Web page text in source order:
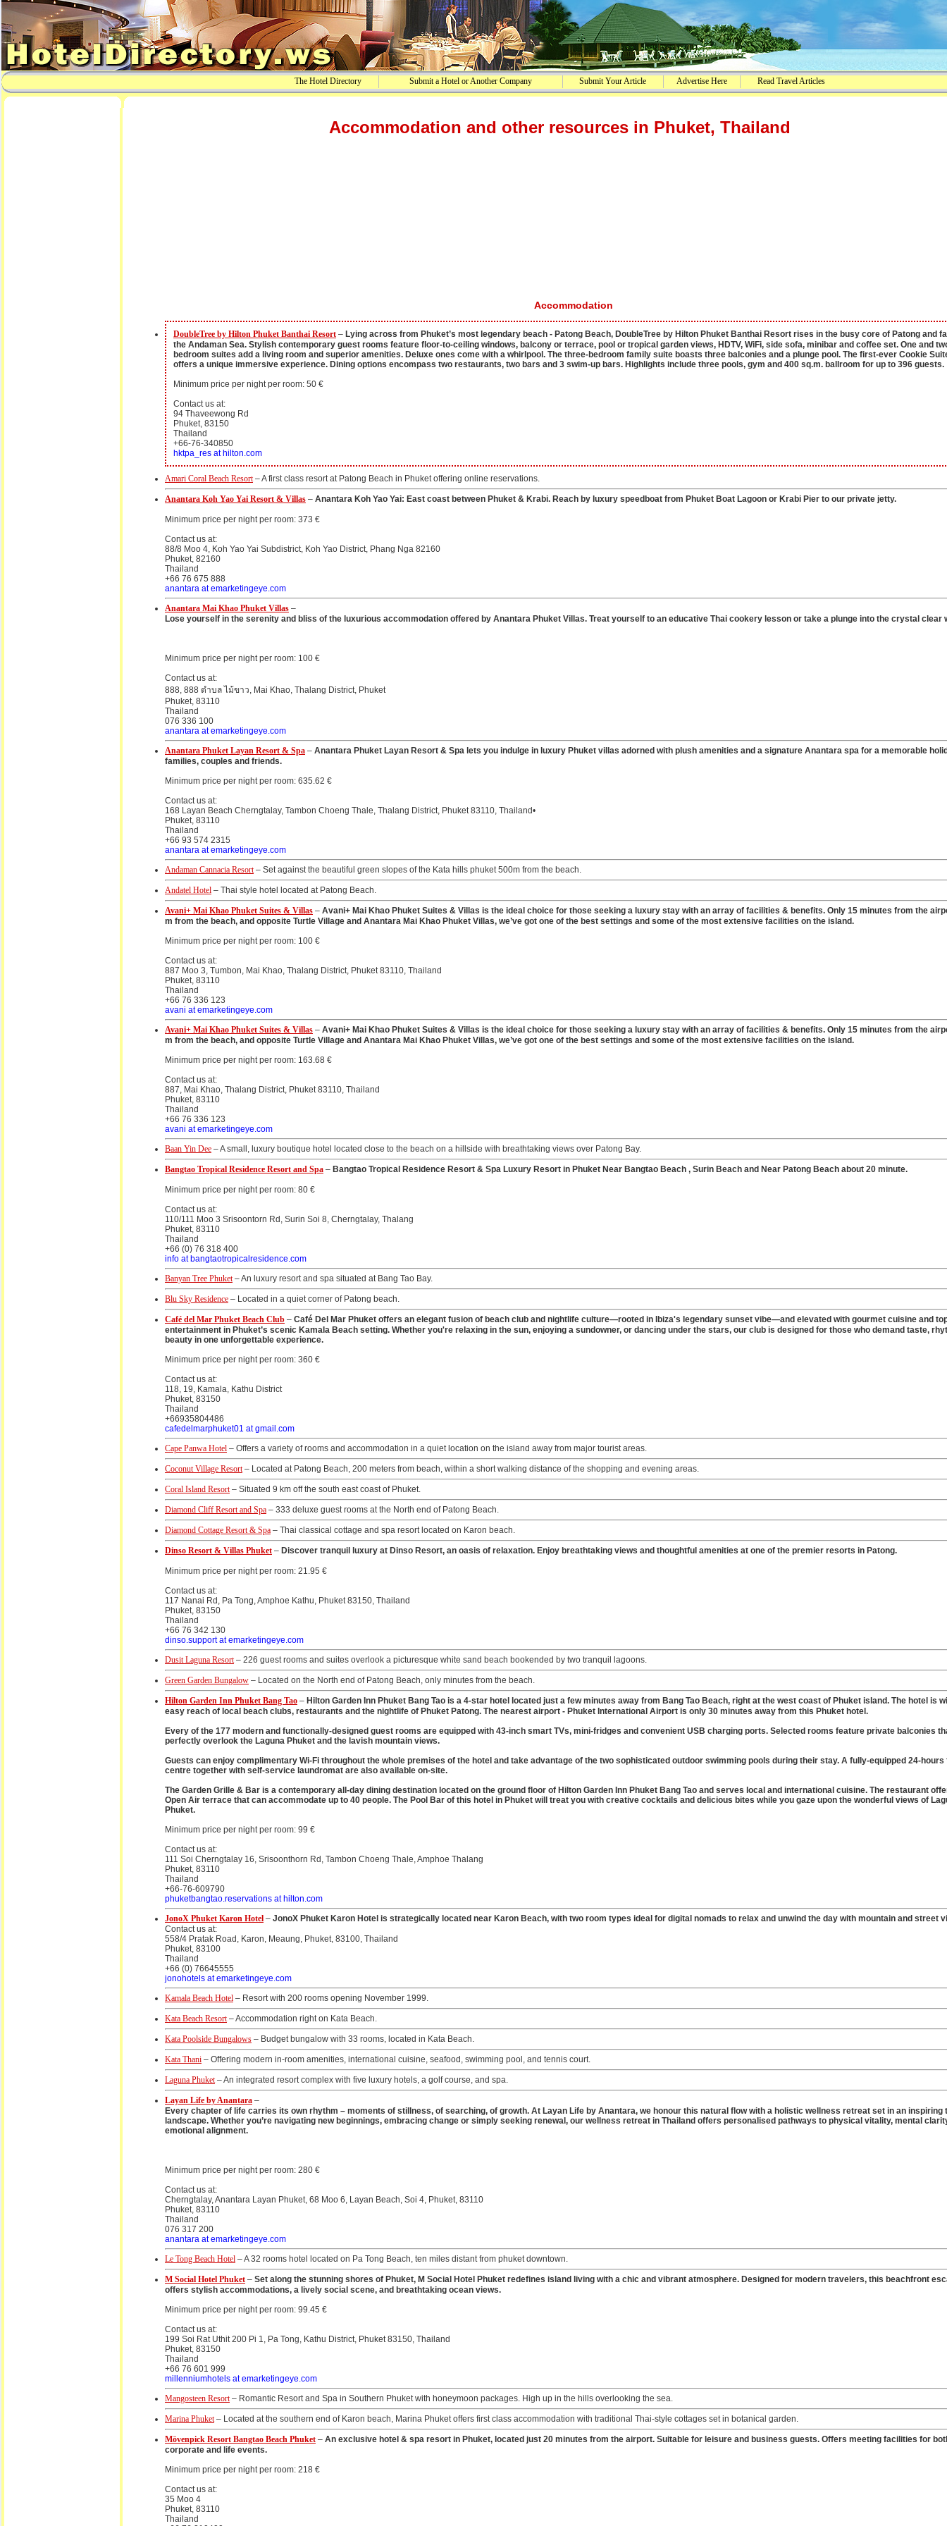
The Hotel Directory Submit a Hotel or Another Company Submit Your Article Advertise Here Read Travel Articles
Accommodation and other resources in Phuket, Thailand
Accommodation
DoubleTree by Hilton Phuket Banthai Resort – Lying across from Phuket’s most legendary beach - Patong Beach, DoubleTree by Hilton Phuket Banthai Resort rises in the busy core of Patong and
the Andaman Sea. Stylish contemporary guest rooms feature floor-to-ceiling windows, balcony or terrace, pool or tropical garden views, HDTV, WiFi, side sofa, minibar and coffee set. One and
bedroom suites add a living room and superior amenities. Deluxe ones come with a whirlpool. The three-bedroom family suite boasts three balconies and a plunge pool. The first-ever Cookie
offers a unique immersive experience. Dining options encompass two restaurants, two bars and 3 swim-up bars. Highlights include three pools, gym and 400 sq.m. ballroom for up to 396 guests.
Minimum price per night per room: 50 €
Contact us at:
94 Thaveewong Rd
Phuket, 83150
Thailand
+66-76-340850
hktpa_res at hilton.com
Amari Coral Beach Resort– A first class resort at Patong Beach in Phuket offering online reservations.
Anantara Koh Yao Yai Resort & Villas – Anantara Koh Yao Yai: East coast between Phuket & Krabi. Reach by luxury speedboat from Phuket Boat Lagoon or Krabi Pier to our private jetty.
Minimum price per night per room: 373 €
Contact us at:
88/8 Moo 4, Koh Yao Yai Subdistrict, Koh Yao District, Phang Nga 82160
Phuket, 82160
Thailand
+66 76 675 888
anantara at emarketingeye.com
Anantara Mai Khao Phuket Villas –
Lose yourself in the serenity and bliss of the luxurious accommodation offered by Anantara Phuket Villas. Treat yourself to an educative Thai cookery lesson or take a plunge into the crystal clear
Minimum price per night per room: 100 €
Contact us at:
888, 888 ตำบล ไม้ขาว, Mai Khao, Thalang District, Phuket
Phuket, 83110
Thailand
076 336 100
anantara at emarketingeye.com
Anantara Phuket Layan Resort & Spa – Anantara Phuket Layan Resort & Spa lets you indulge in luxury Phuket villas adorned with plush amenities and a signature Anantara spa for a memorable
families, couples and friends.
Minimum price per night per room: 635.62 €
Contact us at:
168 Layan Beach Cherngtalay, Tambon Choeng Thale, Thalang District, Phuket 83110, Thailand•
Phuket, 83110
Thailand
+66 93 574 2315
anantara at emarketingeye.com
Andaman Cannacia Resort– Set against the beautiful green slopes of the Kata hills phuket 500m from the beach.
Andatel Hotel – Thai style hotel located at Patong Beach.
Avani+ Mai Khao Phuket Suites & Villas – Avani+ Mai Khao Phuket Suites & Villas is the ideal choice for those seeking a luxury stay with an array of facilities & benefits. Only 15 minutes from the
m from the beach, and opposite Turtle Village and Anantara Mai Khao Phuket Villas, we’ve got one of the best settings and some of the most extensive facilities on the island.
Minimum price per night per room: 100 €
Contact us at:
887 Moo 3, Tumbon, Mai Khao, Thalang District, Phuket 83110, Thailand
Phuket, 83110
Thailand
+66 76 336 123
avani at emarketingeye.com
Avani+ Mai Khao Phuket Suites & Villas – Avani+ Mai Khao Phuket Suites & Villas is the ideal choice for those seeking a luxury stay with an array of facilities & benefits. Only 15 minutes from the
m from the beach, and opposite Turtle Village and Anantara Mai Khao Phuket Villas, we’ve got one of the best settings and some of the most extensive facilities on the island.
Minimum price per night per room: 163.68 €
Contact us at:
887, Mai Khao, Thalang District, Phuket 83110, Thailand
Phuket, 83110
Thailand
+66 76 336 123
avani at emarketingeye.com
Baan Yin Dee – A small, luxury boutique hotel located close to the beach on a hillside with breathtaking views over Patong Bay.
Bangtao Tropical Residence Resort and Spa – Bangtao Tropical Residence Resort & Spa Luxury Resort in Phuket Near Bangtao Beach , Surin Beach and Near Patong Beach about 20 minute.
Minimum price per night per room: 80 €
Contact us at:
110/111 Moo 3 Srisoontorn Rd, Surin Soi 8, Cherngtalay, Thalang
Phuket, 83110
Thailand
+66 (0) 76 318 400
info at bangtaotropicalresidence.com
Banyan Tree Phuket– An luxury resort and spa situated at Bang Tao Bay.
Blu Sky Residence – Located in a quiet corner of Patong beach.
Café del Mar Phuket Beach Club – Café Del Mar Phuket offers an elegant fusion of beach club and nightlife culture—rooted in Ibiza's legendary sunset vibe—and elevated with gourmet cuisine and
entertainment in Phuket’s scenic Kamala Beach setting. Whether you're relaxing in the sun, enjoying a sundowner, or dancing under the stars, our club is designed for those who demand taste,
beauty in one unforgettable experience.
Minimum price per night per room: 360 €
Contact us at:
118, 19, Kamala, Kathu District
Phuket, 83150
Thailand
+66935804486
cafedelmarphuket01 at gmail.com
Cape Panwa Hotel – Offers a variety of rooms and accommodation in a quiet location on the island away from major tourist areas.
Coconut Village Resort– Located at Patong Beach, 200 meters from beach, within a short walking distance of the shopping and evening areas.
Coral Island Resort– Situated 9 km off the south east coast of Phuket.
Diamond Cliff Resort and Spa – 333 deluxe guest rooms at the North end of Patong Beach.
Diamond Cottage Resort & Spa – Thai classical cottage and spa resort located on Karon beach.
Dinso Resort & Villas Phuket – Discover tranquil luxury at Dinso Resort, an oasis of relaxation. Enjoy breathtaking views and thoughtful amenities at one of the premier resorts in Patong.
Minimum price per night per room: 21.95 €
Contact us at:
117 Nanai Rd, Pa Tong, Amphoe Kathu, Phuket 83150, Thailand
Phuket, 83150
Thailand
+66 76 342 130
dinso.support at emarketingeye.com
Dusit Laguna Resort– 226 guest rooms and suites overlook a picturesque white sand beach bookended by two tranquil lagoons.
Green Garden Bungalow – Located on the North end of Patong Beach, only minutes from the beach.
Hilton Garden Inn Phuket Bang Tao – Hilton Garden Inn Phuket Bang Tao is a 4-star hotel located just a few minutes away from Bang Tao Beach, right at the west coast of Phuket island. The hotel is
easy reach of local beach clubs, restaurants and the nightlife of Phuket Patong. The nearest airport - Phuket International Airport is only 30 minutes away from this Phuket hotel.
Every of the 177 modern and functionally-designed guest rooms are equipped with 43-inch smart TVs, mini-fridges and convenient USB charging ports. Selected rooms feature private balconies
perfectly overlook the Laguna Phuket and the lavish mountain views.
Guests can enjoy complimentary Wi-Fi throughout the whole premises of the hotel and take advantage of the two sophisticated outdoor swimming pools during their stay. A fully-equipped 24-
centre together with self-service laundromat are also available on-site.
The Garden Grille & Bar is a contemporary all-day dining destination located on the ground floor of Hilton Garden Inn Phuket Bang Tao and serves local and international cuisine. The restaurant
Open Air terrace that can accommodate up to 40 people. The Pool Bar of this hotel in Phuket will treat you with creative cocktails and delicious bites while you gaze upon the wonderful views of
Phuket.
Minimum price per night per room: 99 €
Contact us at:
111 Soi Cherngtalay 16, Srisoonthorn Rd, Tambon Choeng Thale, Amphoe Thalang
Phuket, 83110
Thailand
+66-76-609790
phuketbangtao.reservations at hilton.com
JonoX Phuket Karon Hotel – JonoX Phuket Karon Hotel is strategically located near Karon Beach, with two room types ideal for digital nomads to relax and unwind the day with mountain and street
Contact us at:
558/4 Pratak Road, Karon, Meaung, Phuket, 83100, Thailand
Phuket, 83100
Thailand
+66 (0) 76645555
jonohotels at emarketingeye.com
Kamala Beach Hotel – Resort with 200 rooms opening November 1999.
Kata Beach Resort– Accommodation right on Kata Beach.
Kata Poolside Bungalows – Budget bungalow with 33 rooms, located in Kata Beach.
Kata Thani – Offering modern in-room amenities, international cuisine, seafood, swimming pool, and tennis court.
Laguna Phuket– An integrated resort complex with five luxury hotels, a golf course, and spa.
Layan Life by Anantara –
Every chapter of life carries its own rhythm – moments of stillness, of searching, of growth. At Layan Life by Anantara, we honour this natural flow with a holistic wellness retreat set in an inspiring
landscape. Whether you’re navigating new beginnings, embracing change or simply seeking renewal, our wellness retreat in Thailand offers personalised pathways to physical vitality, mental
emotional alignment.
Minimum price per night per room: 280 €
Contact us at:
Cherngtalay, Anantara Layan Phuket, 68 Moo 6, Layan Beach, Soi 4, Phuket, 83110
Phuket, 83110
Thailand
076 317 200
anantara at emarketingeye.com
Le Tong Beach Hotel – A 32 rooms hotel located on Pa Tong Beach, ten miles distant from phuket downtown.
M Social Hotel Phuket – Set along the stunning shores of Phuket, M Social Hotel Phuket redefines island living with a chic and vibrant atmosphere. Designed for modern travelers, this beachfront
offers stylish accommodations, a lively social scene, and breathtaking ocean views.
Minimum price per night per room: 99.45 €
Contact us at:
199 Soi Rat Uthit 200 Pi 1, Pa Tong, Kathu District, Phuket 83150, Thailand
Phuket, 83150
Thailand
+66 76 601 999
millenniumhotels at emarketingeye.com
Mangosteen Resort– Romantic Resort and Spa in Southern Phuket with honeymoon packages. High up in the hills overlooking the sea.
Marina Phuket– Located at the southern end of Karon beach, Marina Phuket offers first class accommodation with traditional Thai-style cottages set in botanical garden.
Mövenpick Resort Bangtao Beach Phuket – An exclusive hotel & spa resort in Phuket, located just 20 minutes from the airport. Suitable for leisure and business guests. Offers meeting facilities for
corporate and life events.
Minimum price per night per room: 218 €
Contact us at:
35 Moo 4
Phuket, 83110
Thailand